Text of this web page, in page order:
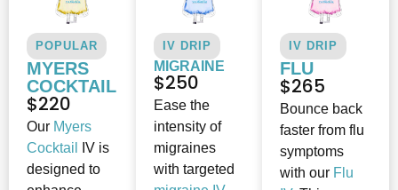
POPULAR
MYERS
COCKTAIL
$220
Our Myers
Cocktail
IV is
designed to
IV DRIP
MIGRAINE
$250
Ease the
intensity of
migraines
with targeted
IV DRIP
FLU
$265
Bounce back
faster from flu
symptoms
with our Flu